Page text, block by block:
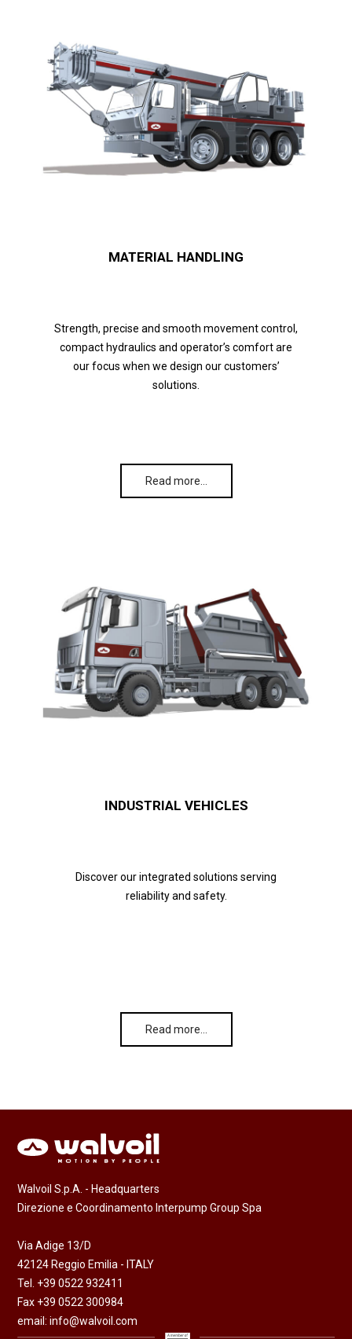
MATERIAL HANDLING
Strength, precise and smooth movement control,
compact hydraulics and operator’s comfort are
our focus when we design our customers’
solutions.
Read more…
INDUSTRIAL VEHICLES
Discover our integrated solutions serving
reliability and safety.
Read more…
Walvoil S.p.A. - Headquarters
Direzione e Coordinamento Interpump Group Spa
Via Adige 13/D
42124 Reggio Emilia - ITALY
Tel. +39 0522 932411
Fax +39 0522 300984
email:info@walvoil.com